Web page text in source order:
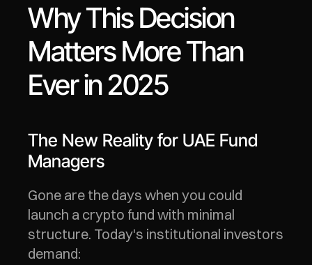
Why This Decision
Matters More Than
Ever in 2025
The New Reality for UAE Fund
Managers
Gone are the days when you could
launch a crypto fund with minimal
structure. Today's institutional investors
demand: